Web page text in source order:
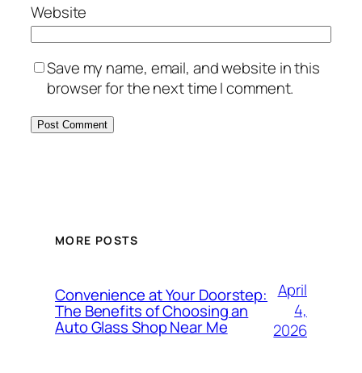
Website
Save my name, email, and website in this
browser for the next time I comment.
MORE POSTS
Convenience at Your Doorstep:
The Benefits of Choosing an
Auto Glass Shop Near Me
April
4,
2026